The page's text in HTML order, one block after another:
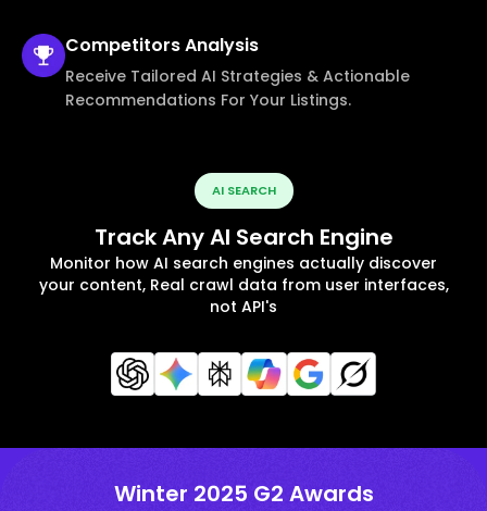
CompetitorsAnalysis
Receive Tailored AI Strategies & Actionable
Recommendations For Your Listings.
AI SEARCH
Track Any AI Search Engine
Monitor how AI search engines actually discover
your content, Real crawl data from user interfaces,
not API's
Winter 2025 G2 Awards